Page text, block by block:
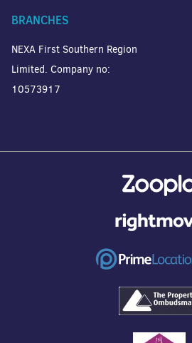
BRANCHES
NEXA First Southern Region
Limited. Company no:
10573917